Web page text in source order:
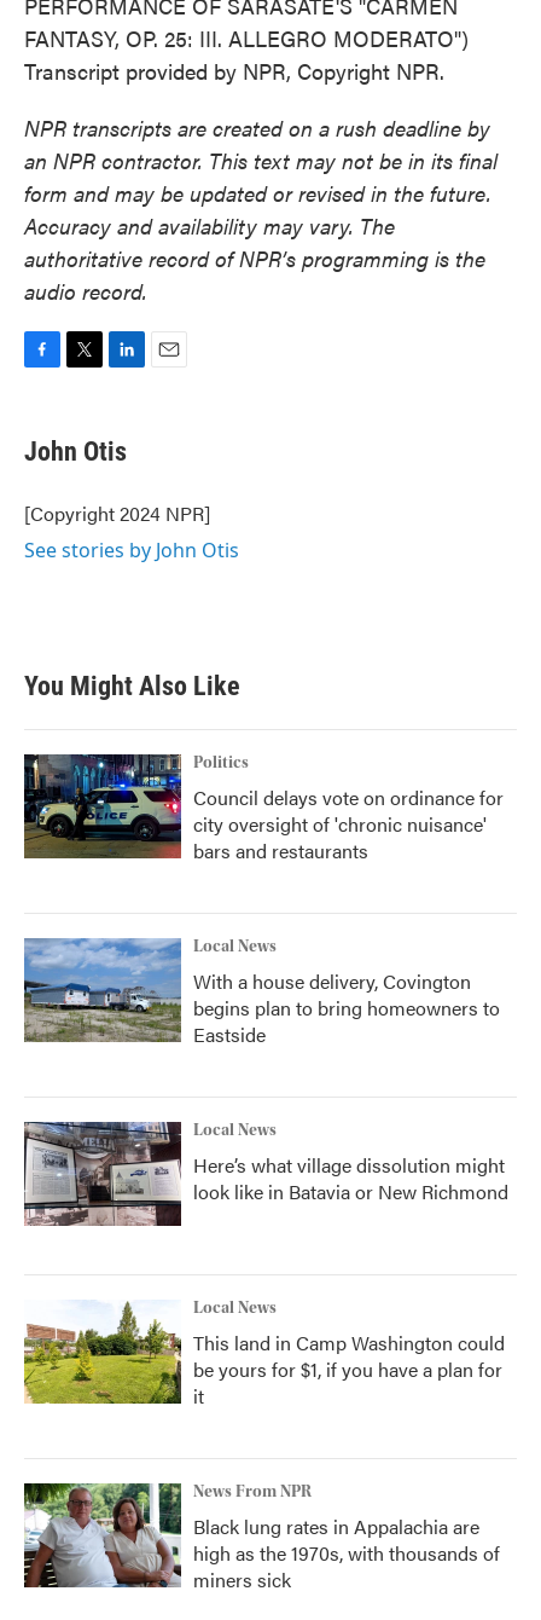
FANTASY, OP. 25: III. ALLEGRO MODERATO")
Transcript provided by NPR, Copyright NPR.
NPR transcripts are created on a rush deadline by
an NPR contractor. This text may not be in its final
form and may be updated or revised in the future.
Accuracy and availability may vary. The
authoritative record of NPR’s programming is the
audio record.
e
b
o
k
t
t
r
k
e
I
n
John Otis
[Copyright 2024 NPR]
See stories by John Otis
You Might Also Like
Politics
Council delays vote on ordinance for
city oversight of 'chronic nuisance'
bars and restaurants
Local News
With a house delivery, Covington
begins plan to bring homeowners to
Eastside
Local News
Here’s what village dissolution might
look like in Batavia or New Richmond
Local News
This land in Camp Washington could
be yours for $1, if you have a plan for
it
News From NPR
Black lung rates in Appalachia are
high as the 1970s, with thousands of
miners sick